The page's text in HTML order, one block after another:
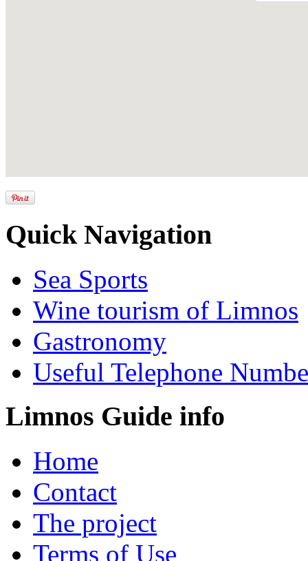
Quick Navigation
Sea Sports
Wine tourism of Limnos
Gastronomy
Useful Telephone
Limnos Guide info
Home
Contact
The project
Terms of Use